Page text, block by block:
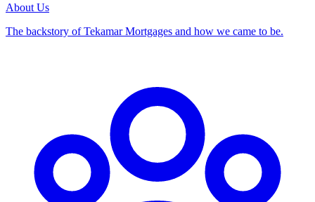
About Us
The backstory of Tekamar Mortgages and how we came to be.